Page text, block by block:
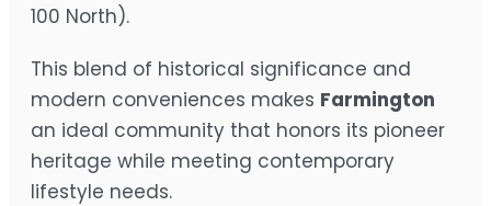
100 North).
This blend of historical significance and
modern conveniences makes Farmington
an ideal community that honors its pioneer
heritage while meeting contemporary
lifestyle needs.